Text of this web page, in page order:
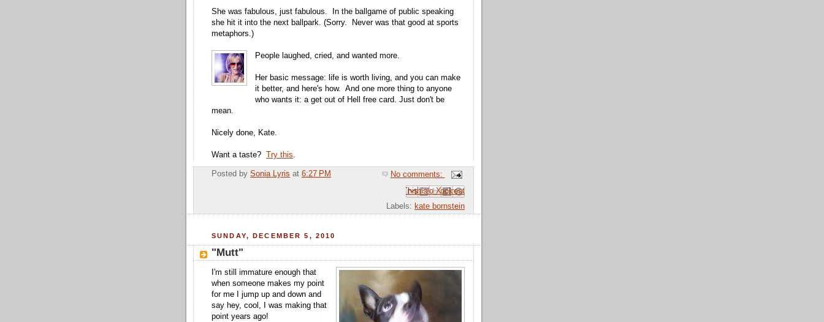
She was fabulous, just fabulous. In the ballgame of public speaking
she hit it into the next ballpark. (Sorry. Never was that good at sports
metaphors.)
People laughed, cried, and wanted more.
Her basic message: life is worth living, and you can make
it better, and here's how. And one more thing to anyone
who wants it: a get out of Hell free card. Just don't be
mean.
Nicely done, Kate.
Want a taste? Try this.
Posted by Sonia Lyris at 6:27 PM
No comments:
Email This
BlogThis!
Share to X
Share to Facebook
Share to Pinterest
Labels: kate bornstein
SUNDAY, DECEMBER 5, 2010
"Mutt"
I'm still immature enough that
when someone makes my point
for me I jump up and down and
say hey, cool, I was making that
point years ago!